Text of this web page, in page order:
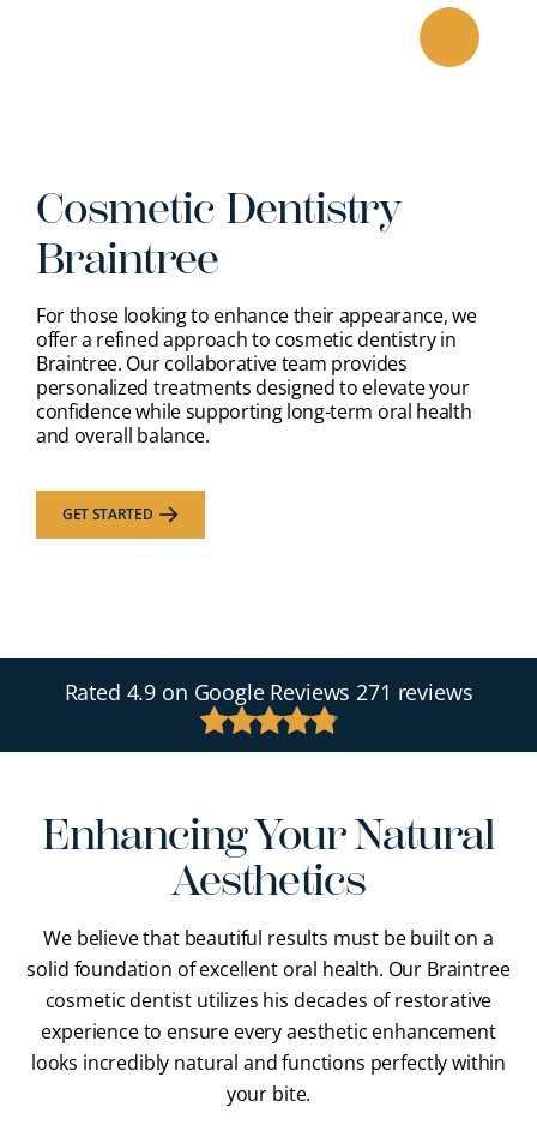
Cosmetic Dentistry
Braintree
For those looking to enhance their appearance, we
offer a refined approach to cosmetic dentistry in
Braintree. Our collaborative team provides
personalized treatments designed to elevate your
confidence while supporting long-term oral health
and overall balance.
GET STARTED
Rated 4.9 on Google Reviews271 reviews
Enhancing Your Natural
Aesthetics
We believe that beautiful results must be built on a
solid foundation of excellent oral health. Our Braintree
cosmetic dentist utilizes his decades of restorative
experience to ensure every aesthetic enhancement
looks incredibly natural and functions perfectly within
your bite.